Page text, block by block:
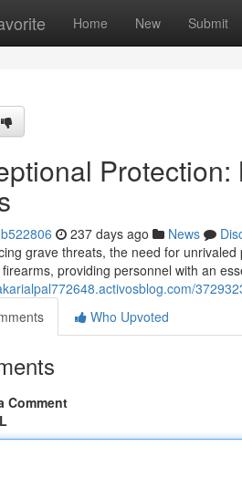
Home New Submit
237 days ago News
grave threats, the need for
providing personnel with an
Who Upvoted
Comment